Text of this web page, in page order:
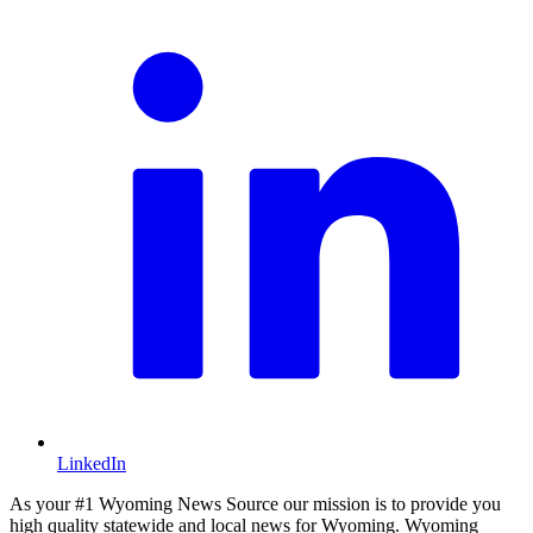
LinkedIn
As your #1 Wyoming News Source our mission is to provide you
high quality statewide and local news for Wyoming. Wyoming